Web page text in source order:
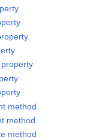
method
method
method